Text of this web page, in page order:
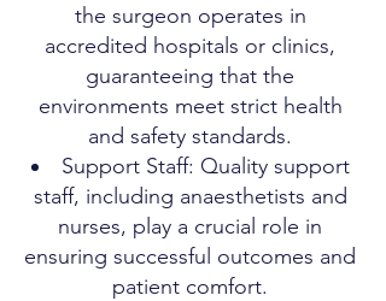
the surgeon operates in
accredited hospitals or clinics,
guaranteeing that the
environments meet strict health
and safety standards.
Support Staff: Quality support
staff, including anaesthetists and
nurses, play a crucial role in
ensuring successful outcomes and
patient comfort.